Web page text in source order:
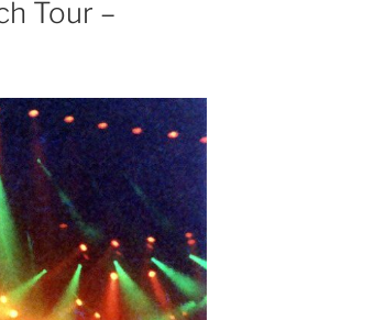
Tour –